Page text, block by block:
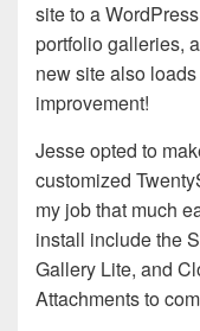
site to a
portfolio galleries,
new site also
improvement!
Jesse opted to
customized
my job that much
install include the
Gallery Lite, and
Attachments to